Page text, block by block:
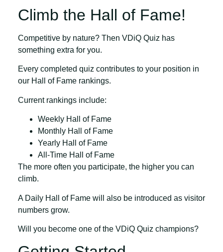
Climb the Hall of Fame!
Competitive by nature? Then VDiQ Quiz has
something extra for you.
Every completed quiz contributes to your position in
our Hall of Famerankings.
Current rankings include:
Weekly Hall of Fame
Monthly Hall of Fame
Yearly Hall of Fame
All-Time Hall of Fame
The more often you participate, the higher you can
climb.
A Daily Hall of Famewill also be introduced as visitor
numbers grow.
Will you become one of the VDiQ Quiz champions?